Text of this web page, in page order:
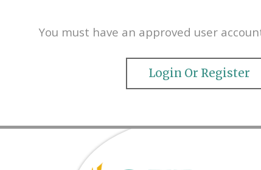
You must have an approved user
Login Or Register